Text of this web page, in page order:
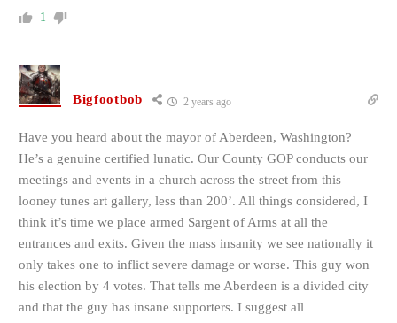
1
Bigfootbob 2 years ago
Have you heard about the mayor of Aberdeen, Washington?
He’s a genuine certified lunatic. Our County GOP conducts our
meetings and events in a church across the street from this
looney tunes art gallery, less than 200’. All things considered, I
think it’s time we place armed Sargent of Arms at all the
entrances and exits. Given the mass insanity we see nationally it
only takes one to inflict severe damage or worse. This guy won
his election by 4 votes. That tells me Aberdeen is a divided city
and that the guy has insane supporters. I suggest all